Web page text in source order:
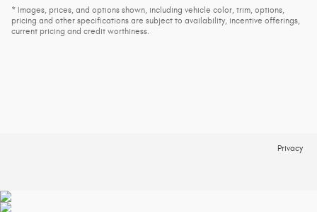
* Images, prices, and options shown, including vehicle color, trim, options,
pricing and other specifications are subject to availability, incentive offerings,
current pricing and credit worthiness.
Privacy